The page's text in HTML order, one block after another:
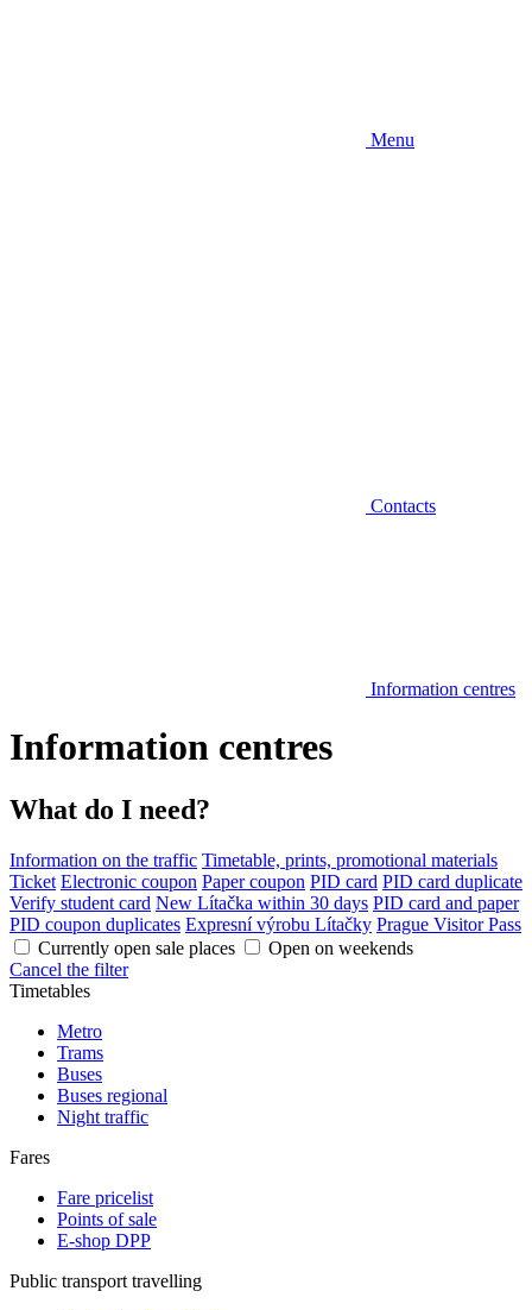
Menu
Contacts
Information centres
Information centres
What do I need?
Information on the traffic Timetable, prints, promotional materials
Ticket Electronic coupon Paper coupon PID card PID card duplicate
Verify student card New Lítačka within 30 days PID card and paper
PID coupon duplicates Expresní výrobu Lítačky Prague Visitor Pass
Currently open sale places
Open on weekends
Cancel the filter
Timetables
Metro
Trams
Buses
Buses regional
Night traffic
Fares
Fare pricelist
Points of sale
E-shop DPP
Public transport travelling